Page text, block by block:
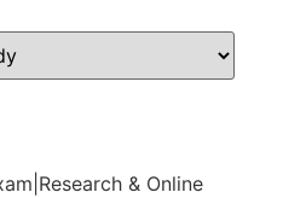
& Online